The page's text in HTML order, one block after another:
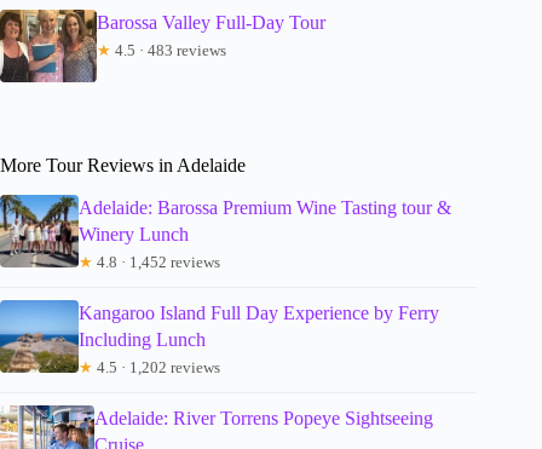
Barossa Valley Full-Day Tour
★ 4.5 · 483 reviews
More Tour Reviews in Adelaide
Adelaide: Barossa Premium Wine Tasting tour &
Winery Lunch
★ 4.8 · 1,452 reviews
Kangaroo Island Full Day Experience by Ferry
Including Lunch
★ 4.5 · 1,202 reviews
Adelaide: River Torrens Popeye Sightseeing
Cruise